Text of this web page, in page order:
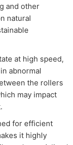
and other
natural
at high speed,
abnormal
the rollers
may impact
for efficient
it highly